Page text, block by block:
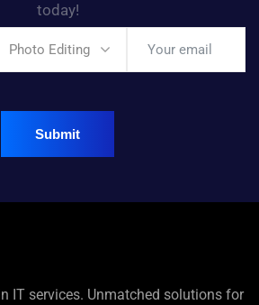
today!
Photo Editing
IT services. Unmatched solutions for